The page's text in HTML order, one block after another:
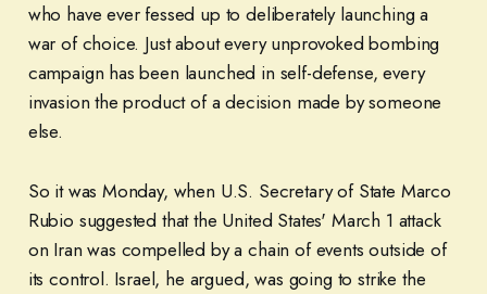
who have ever fessed up to deliberately launching a
war of choice. Just about every unprovoked bombing
campaign has been launched in self-defense, every
invasion the product of a decision made by someone
else.
So it was Monday, when U.S. Secretary of State Marco
Rubio suggested that the United States' March 1 attack
on Iran was compelled by a chain of events outside of
its control. Israel, he argued, was going to strike the